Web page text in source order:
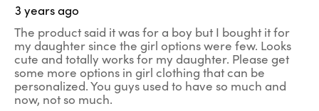
3 years ago
The product said it was for a boy but I bought it for
my daughter since the girl options were few. Looks
cute and totally works for my daughter. Please get
some more options in girl clothing that can be
personalized. You guys used to have so much and
now, not so much.